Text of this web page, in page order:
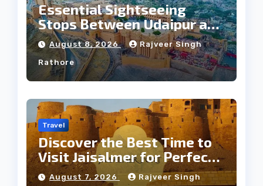
Essential Sightseeing
Stops Between Udaipur and
Jaipur Tour
August 8, 2026 Rajveer Singh
Rathore
Travel
Discover the Best Time to
Visit Jaisalmer for Perfect
Weather
August 7, 2026 Rajveer Singh